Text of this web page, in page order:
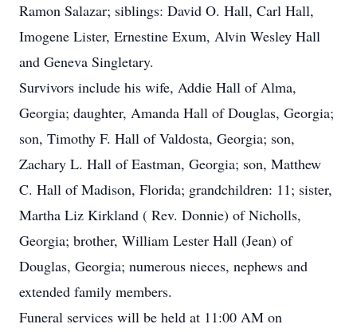
Ramon Salazar; siblings: David O. Hall, Carl Hall,
Imogene Lister, Ernestine Exum, Alvin Wesley Hall
and Geneva Singletary.
Survivors include his wife, Addie Hall of Alma,
Georgia; daughter, Amanda Hall of Douglas, Georgia;
son, Timothy F. Hall of Valdosta, Georgia; son,
Zachary L. Hall of Eastman, Georgia; son, Matthew
C. Hall of Madison, Florida; grandchildren: 11; sister,
Martha Liz Kirkland ( Rev. Donnie) of Nicholls,
Georgia; brother, William Lester Hall (Jean) of
Douglas, Georgia; numerous nieces, nephews and
extended family members.
Funeral services will be held at 11:00 AM on